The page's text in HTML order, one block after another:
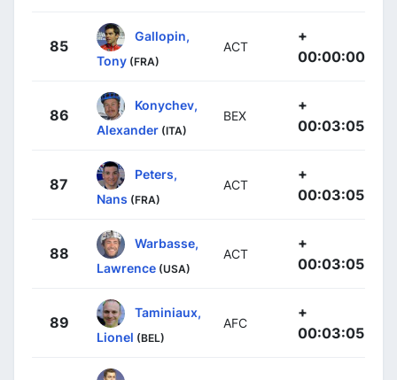
85
Gallopin,
Tony (FRA)
ACT
+
00:00:00
86
Konychev,
Alexander (ITA)
BEX
+
00:03:05
87
Peters,
Nans (FRA)
ACT
+
00:03:05
88
Warbasse,
Lawrence (USA)
ACT
+
00:03:05
89
Taminiaux,
Lionel (BEL)
AFC
+
00:03:05